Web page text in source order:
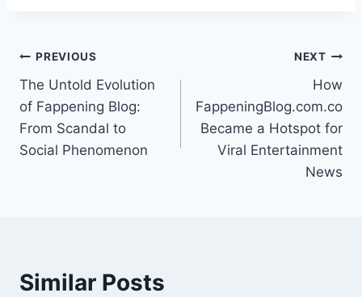
Post
navigation
PREVIOUS
The Untold Evolution
of Fappening Blog:
From Scandal to
Social Phenomenon
NEXT
How
FappeningBlog.com.co
Became a Hotspot for
Viral Entertainment
News
Similar Posts